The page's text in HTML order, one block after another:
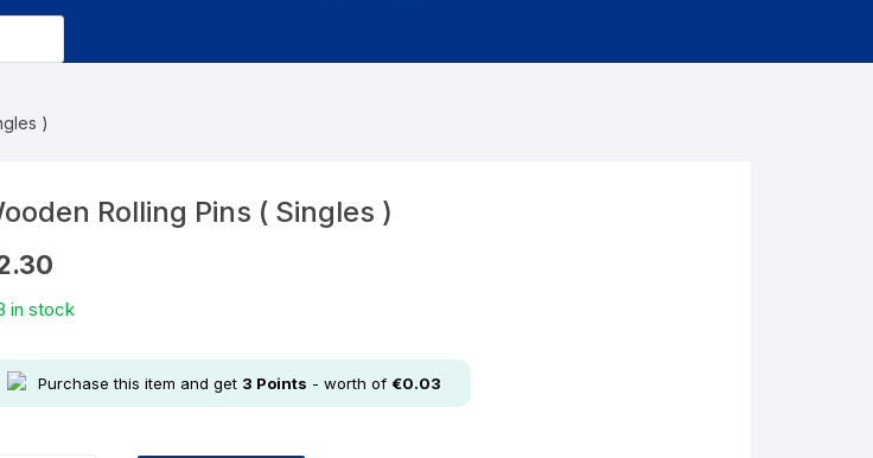
)
Rolling Pins ( Singles )
in stock
Purchase this item and get 3 Points - worth of €0.03